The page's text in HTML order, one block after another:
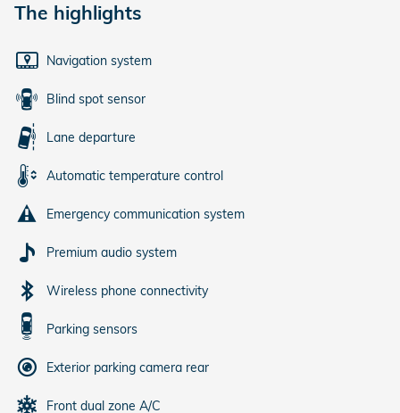
The highlights
Navigation system
Blind spot sensor
Lane departure
Automatic temperature control
Emergency communication system
Premium audio system
Wireless phone connectivity
Parking sensors
Exterior parking camera rear
Front dual zone A/C